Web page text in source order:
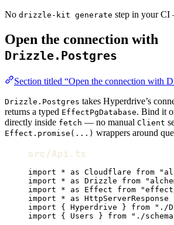
No drizzle-kit generate step in your
Open the connection with
Drizzle.Postgres
Section titled “Open the connection with
Drizzle.Postgres takes Hyperdrive’s
returns a typed EffectPgDatabase. Bind it
directly inside fetch — no manual Client
Effect.promise(...) wrappers around
src/Api.ts
import * as Cloudflare from
import
* as Drizzle from
import
* as Effect from
import
* as HttpServerResponse
import { Hyperdrive } from "./
import { Users } from "./